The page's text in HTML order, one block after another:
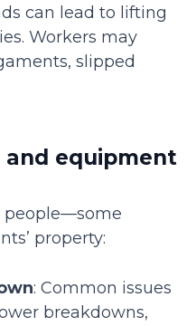
can lead to lifting
Workers may
slipped
and equipment
people—some
property:
: Common issues
breakdowns,